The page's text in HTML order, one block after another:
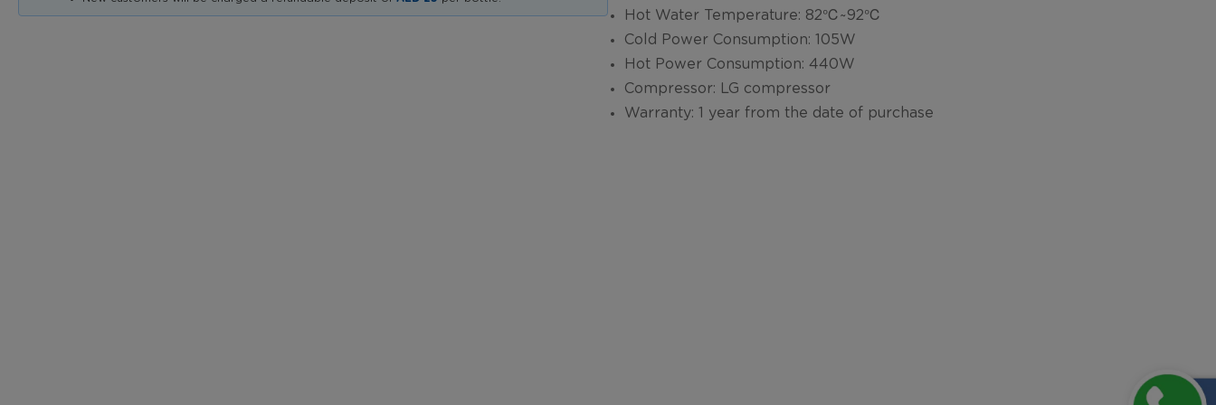
Hot Water Temperature: 82℃~92℃
Cold Power Consumption: 105W
Hot Power Consumption: 440W
Compressor: LG compressor
Warranty: 1 year from the date of purchase